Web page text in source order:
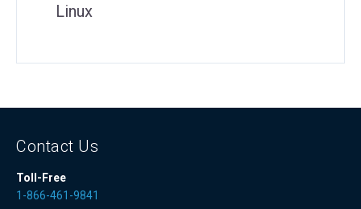
Linux
Contact Us
Toll-Free
1-866-461-9841